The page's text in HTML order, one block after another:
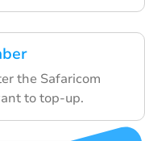
the Safaricom
to top-up.